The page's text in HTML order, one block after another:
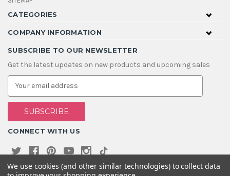
CATEGORIES
COMPANY INFORMATION
SUBSCRIBE TO OUR NEWSLETTER
Get the latest updates on new products and upcoming sales
E
a
i
A
d
s
CONNECT WITH US
We use cookies (and other similar technologies) to collect data